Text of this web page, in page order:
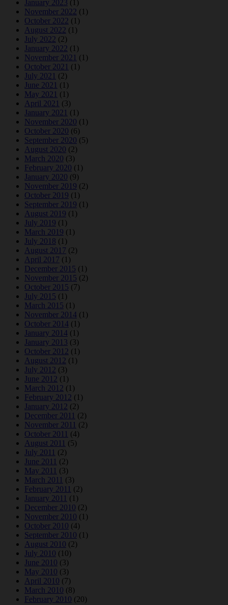
January 2023 (1)
November 2022 (1)
October 2022 (1)
August 2022 (1)
July 2022 (2)
January 2022 (1)
November 2021 (1)
October 2021 (1)
July 2021 (2)
June 2021 (1)
May 2021 (1)
April 2021 (3)
January 2021 (1)
November 2020 (1)
October 2020 (6)
September 2020 (5)
August 2020 (2)
March 2020 (3)
February 2020 (1)
January 2020 (9)
November 2019 (2)
October 2019 (1)
September 2019 (1)
August 2019 (1)
July 2019 (1)
March 2019 (1)
July 2018 (1)
August 2017 (2)
April 2017 (1)
December 2015 (1)
November 2015 (2)
October 2015 (7)
July 2015 (1)
March 2015 (1)
November 2014 (1)
October 2014 (1)
January 2014 (1)
January 2013 (3)
October 2012 (1)
August 2012 (1)
July 2012 (3)
June 2012 (1)
March 2012 (1)
February 2012 (1)
January 2012 (2)
December 2011 (2)
November 2011 (2)
October 2011 (4)
August 2011 (5)
July 2011 (2)
June 2011 (2)
May 2011 (3)
March 2011 (3)
February 2011 (2)
January 2011 (1)
December 2010 (2)
November 2010 (1)
October 2010 (4)
September 2010 (1)
August 2010 (2)
July 2010 (10)
June 2010 (3)
May 2010 (3)
April 2010 (7)
March 2010 (8)
February 2010 (20)